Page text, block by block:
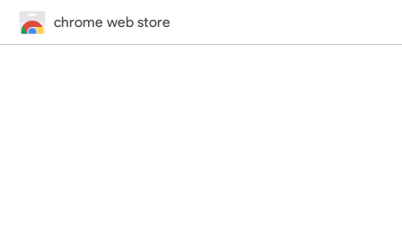
chrome web store